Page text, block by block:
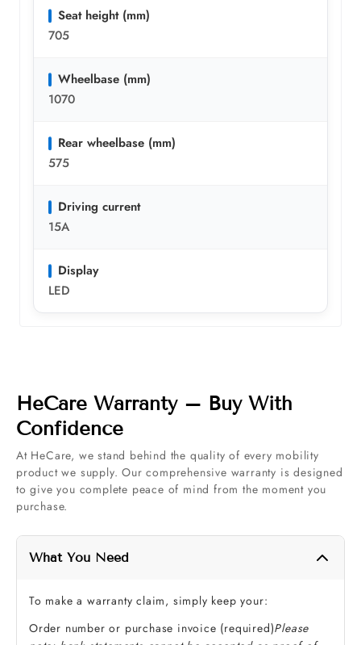
Seat height (mm)
705
Wheelbase (mm)
1070
Rear wheelbase (mm)
575
Driving current
15A
Display
LED
HeCare Warranty – Buy With
Confidence
At HeCare, we stand behind the quality of every mobility
product we supply. Our comprehensive warranty is designed
to give you complete peace of mind from the moment you
purchase.
What You Need
To make a warranty claim, simply keep your:
Order number or purchase invoice (required)Please